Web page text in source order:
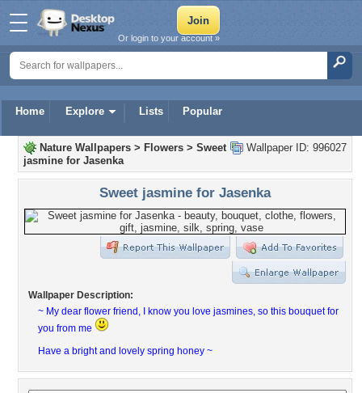
Home Explore Lists Popular
Or login to your account »
Wallpaper ID: 996027
Nature Wallpapers > Flowers > Sweet
jasmine for Jasenka
Sweet jasmine for Jasenka
Wallpaper Description:
~ My dear flower friend, I know you love jasmines, so this bouquet for
you from me
Have a bright and lovely spring honey ~